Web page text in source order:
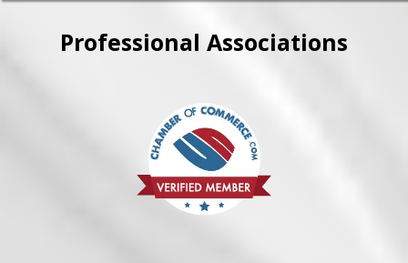
repairs, in the field.
through sourcing equivalent
parts, machining worn
components back to spec, or
alternatives. Contact us to
discuss your specific situation.
Professional Associations